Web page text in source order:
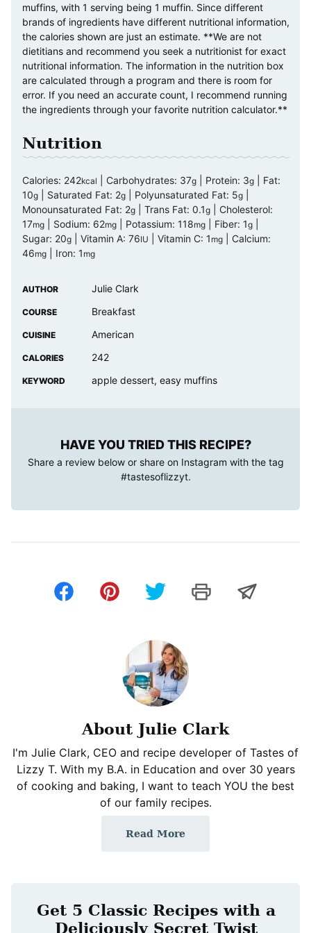
muffins, with 1 serving being 1 muffin. Since different
brands of ingredients have different nutritional information,
the calories shown are just an estimate. **We are not
dietitians and recommend you seek a nutritionist for exact
nutritional information. The information in the nutrition box
are calculated through a program and there is room for
error. If you need an accurate count, I recommend running
the ingredients through your favorite nutrition calculator.**
Nutrition
Calories: 242kcal Carbohydrates: 37g Protein: 3g
Fat:
10g Saturated Fat: 2g Polyunsaturated Fat: 5g
Monounsaturated Fat: 2g Trans Fat: 0.1g
Cholesterol:
17mg Sodium: 62mg Potassium: 118mg Fiber: 1g
Sugar: 20g Vitamin A: 76IU Vitamin C: 1 mg
Calcium:
46mg Iron: 1 mg
AUTHOR Julie Clark
COURSE Breakfast
CUISINE American
CALORIES 242
KEYWORD apple dessert, easy muffins
HAVE YOU TRIED THIS RECIPE?
Share a review below or share on Instagram with the tag
#tastesoflizzyt.
About Julie Clark
I'm Julie Clark, CEO and recipe developer of Tastes of
Lizzy T. With my B.A. in Education and over 30 years
of cooking and baking, I want to teach YOU the best
of our family recipes.
Read More
Get 5 Classic Recipes with a
Deliciously Secret Twist